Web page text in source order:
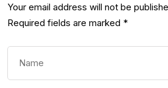
Your email address will not be
Required fields are marked *